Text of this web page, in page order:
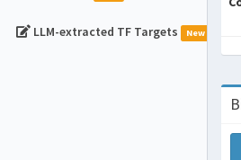
LLM-extracted TF Targets New